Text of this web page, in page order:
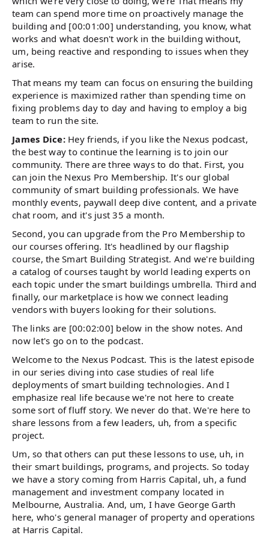
team can spend more time on proactively manage the
building and [00:01:00] understanding, you know, what
works and what doesn't work in the building without,
um, being reactive and responding to issues when they
arise.
That means my team can focus on ensuring the building
experience is maximized rather than spending time on
fixing problems day to day and having to employ a big
team to run the site.
James Dice:Hey friends, if you like the Nexus podcast,
the best way to continue the learning is to join our
community. There are three ways to do that. First, you
can join the Nexus Pro Membership. It's our global
community of smart building professionals. We have
monthly events, paywall deep dive content, and a private
chat room, and it's just 35 a month.
Second, you can upgrade from the Pro Membership to
our courses offering. It's headlined by our flagship
course, the Smart Building Strategist. And we're building
a catalog of courses taught by world leading experts on
each topic under the smart buildings umbrella. Third and
finally, our marketplace is how we connect leading
vendors with buyers looking for their solutions.
The links are [00:02:00] below in the show notes. And
now let's go on to the podcast.
Welcome to the Nexus Podcast. This is the latest episode
in our series diving into case studies of real life
deployments of smart building technologies. And I
emphasize real life because we're not here to create
some sort of fluff story. We never do that. We're here to
share lessons from a few leaders, uh, from a specific
project.
Um, so that others can put these lessons to use, uh, in
their smart buildings, programs, and projects. So today
we have a story coming from Harris Capital, uh, a fund
management and investment company located in
Melbourne, Australia. And, um, I have George Garth
here, who's general manager of property and operations
at Harris Capital.